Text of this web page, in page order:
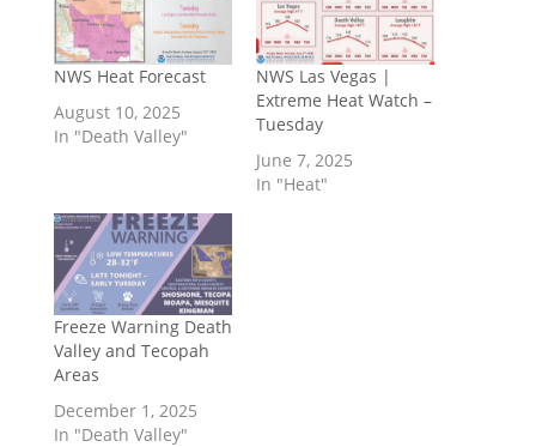
NWS Heat Forecast
August 10, 2025
In "Death Valley"
NWS Las Vegas |
Extreme Heat Watch –
Tuesday
June 7, 2025
In "Heat"
Freeze Warning Death
Valley and Tecopah
Areas
December 1, 2025
In "Death Valley"